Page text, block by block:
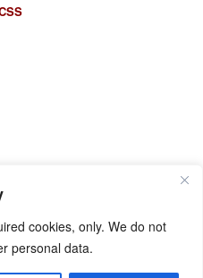
cookies, only. We do not
personal data.